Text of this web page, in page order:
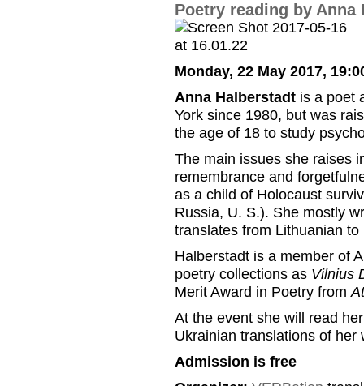
Poetry reading by Anna
Monday, 22 May 2017,
Anna Halberstadt is a poet
York since 1980, but was
the age of 18 to study
The main issues she raises
remembrance and
as a child of Holocaust
Russia, U. S.). She mostly
translates from Lithuanian to
Halberstadt is a member of
poetry collections as Vilnius
Merit Award in Poetry from
At the event she will read
Ukrainian translations of her
Admission is free